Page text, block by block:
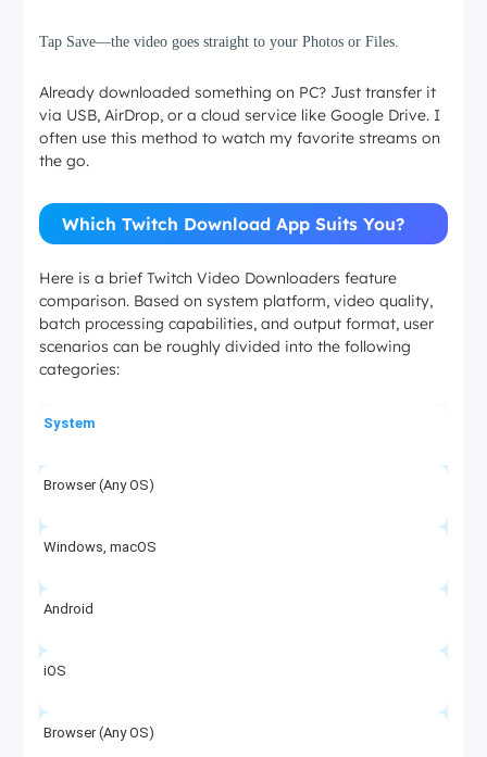
Tap Save—the video goes straight to your Photos or Files.
Already downloaded something on PC? Just transfer it
via USB, AirDrop, or a cloud service like Google Drive. I
often use this method to watch my favorite streams on
the go.
Which Twitch Download App Suits You?
Here is a brief Twitch Video Downloaders feature
comparison. Based on system platform, video quality,
batch processing capabilities, and output format, user
scenarios can be roughly divided into the following
categories:
System
Browser (Any OS)
Windows, macOS
Android
iOS
Browser (Any OS)